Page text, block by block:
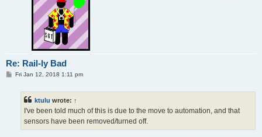
Re: Rail-ly Bad
PFri Jan 12, 2018 1:11 pm
ktulu wrote: ↑
I've been told much of this is due to the move to automation, and that
sensors have been removed/turned off.